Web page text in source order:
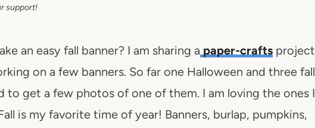
support!
an easy fall banner? I am sharing a paper-craftsproject
on a few banners. So far one Halloween and three fall
to get a few photos of one of them. I am loving the ones I
is my favorite time of year! Banners, burlap, pumpkins,